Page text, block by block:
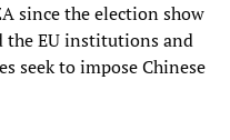
since the election show
the EU institutions and
seek to impose Chinese